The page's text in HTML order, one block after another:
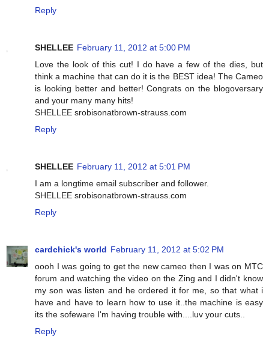
Reply
SHELLEE February 11, 2012 at 5:00 PM
Love the look of this cut! I do have a few of the dies, but
think a machine that can do it is the BEST idea! The Cameo
is looking better and better! Congrats on the blogoversary
and your many many hits!
SHELLEE srobisonatbrown-strauss.com
Reply
SHELLEE February 11, 2012 at 5:01 PM
I am a longtime email subscriber and follower.
SHELLEE srobisonatbrown-strauss.com
Reply
cardchick's world February 11, 2012 at 5:02 PM
oooh I was going to get the new cameo then I was on MTC
forum and watching the video on the Zing and I didn't know
my son was listen and he ordered it for me, so that what i
have and have to learn how to use it..the machine is easy
its the sofeware I'm having trouble with....luv your cuts..
Reply